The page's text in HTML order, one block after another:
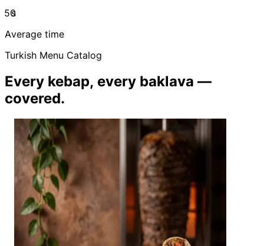
s
Average time
Turkish Menu Catalog
Every kebap, every baklava —
covered.